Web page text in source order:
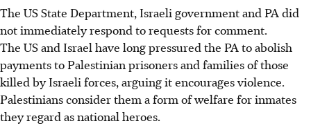
The US State Department, Israeli government and PA did
not immediately respond to requests for comment.
The US and Israel have long pressured the PA to abolish
payments to Palestinian prisoners and families of those
killed by Israeli forces, arguing it encourages violence.
Palestinians consider them a form of welfare for inmates
they regard as national heroes.